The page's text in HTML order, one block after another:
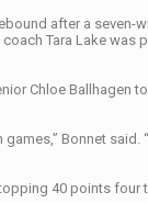
after a
Tara Lake was
Chloe Ballhagen
Bonnet
40 points